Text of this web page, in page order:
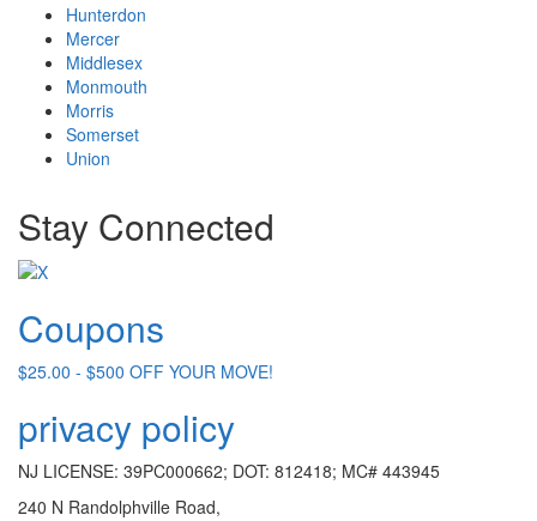
Hunterdon
Mercer
Middlesex
Monmouth
Morris
Somerset
Union
Stay Connected
Coupons
$25.00 - $500 OFF YOUR MOVE!
privacy policy
NJ LICENSE: 39PC000662; DOT: 812418; MC# 443945
240 N Randolphville Road,